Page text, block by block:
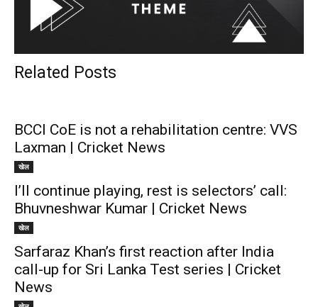
Related Posts
BCCI CoE is not a rehabilitation centre: VVS
Laxman | Cricket News
खेल
I’ll continue playing, rest is selectors’ call:
Bhuvneshwar Kumar | Cricket News
खेल
Sarfaraz Khan’s first reaction after India
call-up for Sri Lanka Test series | Cricket
News